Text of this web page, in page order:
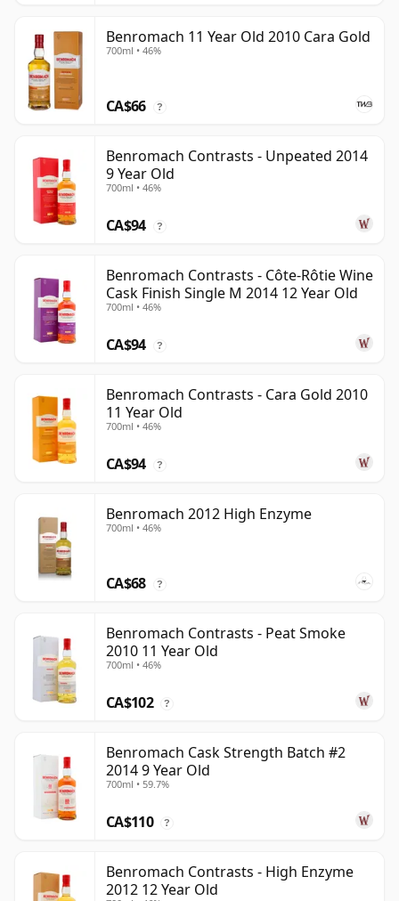
Benromach 11 Year Old 2010 Cara Gold
700ml • 46%
CA$66 ?
Benromach Contrasts - Unpeated 2014
9 Year Old
700ml • 46%
CA$94 ?
Benromach Contrasts - Côte-Rôtie Wine
Cask Finish Single M 2014 12 Year Old
700ml • 46%
CA$94 ?
Benromach Contrasts - Cara Gold 2010
11 Year Old
700ml • 46%
CA$94 ?
Benromach 2012 High Enzyme
700ml • 46%
CA$68 ?
Benromach Contrasts - Peat Smoke
2010 11 Year Old
700ml • 46%
CA$102 ?
Benromach Cask Strength Batch #2
2014 9 Year Old
700ml • 59.7%
CA$110 ?
Benromach Contrasts - High Enzyme
2012 12 Year Old